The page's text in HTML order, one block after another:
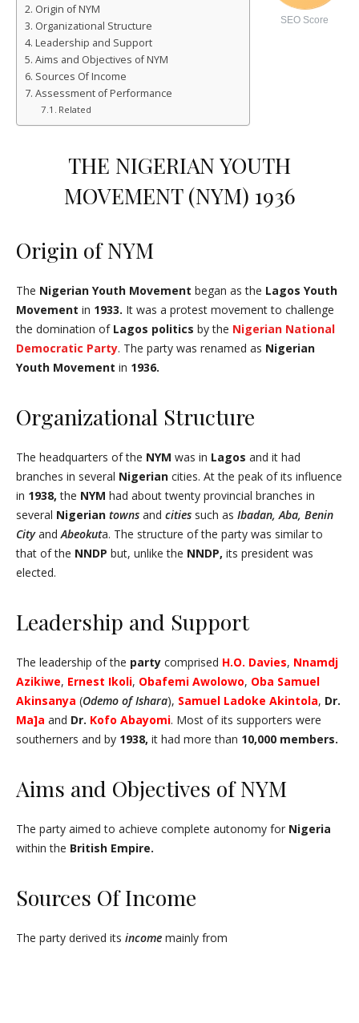
SEO Score
Origin of NYM
Organizational Structure
Leadership and Support
Aims and Objectives of NYM
Sources Of Income
Assessment of Performance
Related
THE NIGERIAN YOUTH
MOVEMENT (NYM) 1936
Origin of NYM
The Nigerian Youth Movement began as the Lagos Youth
Movement in 1933. It was a protest movement to challenge
the domination of Lagos politics by the Nigerian National
Democratic Party. The party was renamed as Nigerian
Youth Movement in 1936.
Organizational Structure
The headquarters of the NYM was in Lagos and it had
branches in several Nigerian cities. At the peak of its influence
in 1938, the NYM had about twenty provincial branches in
several Nigerian towns and cities such as Ibadan, Aba, Benin
Cityand Abeokuta. The structure of the party was similar to
that of the NNDP but, unlike the NNDP, its president was
elected.
Leadership and Support
The leadership of the party comprised H.O. Davies, Nnamdj
Azikiwe, Ernest Ikoli, Obafemi Awolowo, Oba Samuel
Akinsanya (Odemo of Ishara), Samuel Ladoke Akintola, Dr.
Ma]a and Dr. Kofo Abayomi. Most of its supporters were
southerners and by 1938, it had more than 10,000 members.
Aims and Objectives of NYM
The party aimed to achieve complete autonomy for Nigeria
within the British Empire.
Sources Of Income
The party derived its income mainly from